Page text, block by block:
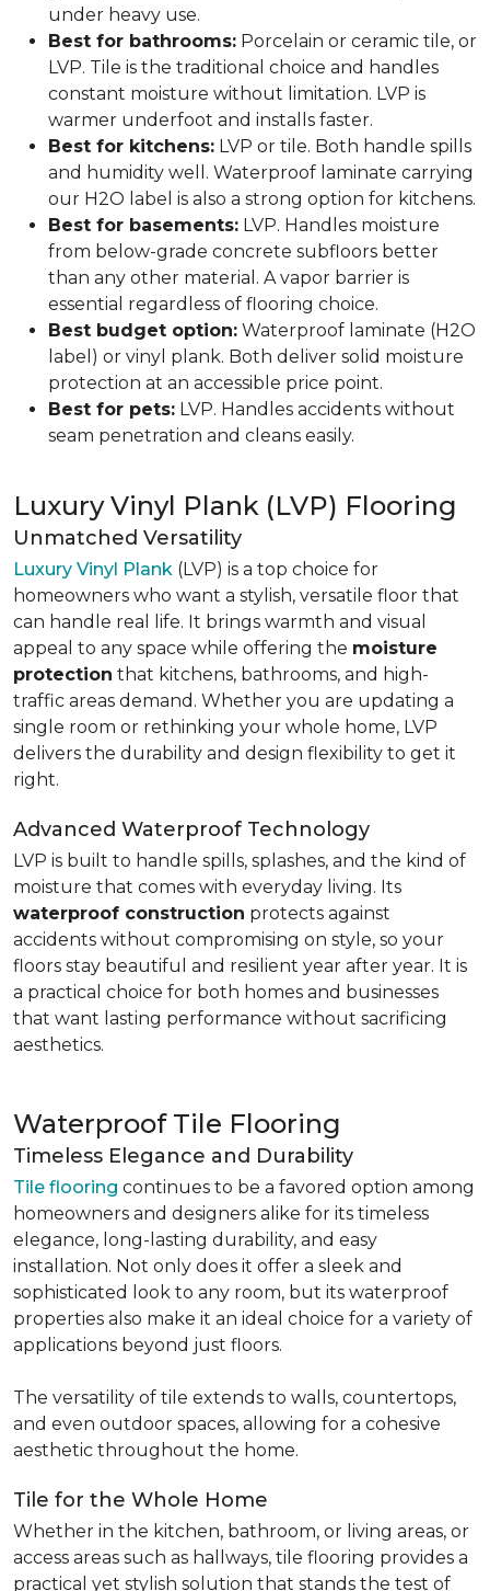
under heavy use.
Best for bathrooms: Porcelain or ceramic tile, or
LVP. Tile is the traditional choice and handles
constant moisture without limitation. LVP is
warmer underfoot and installs faster.
Best for kitchens: LVP or tile. Both handle spills
and humidity well. Waterproof laminate carrying
our H2O label is also a strong option for kitchens.
Best for basements: LVP. Handles moisture
from below-grade concrete subfloors better
than any other material. A vapor barrier is
essential regardless of flooring choice.
Best budget option: Waterproof laminate (H2O
label) or vinyl plank. Both deliver solid moisture
protection at an accessible price point.
Best for pets: LVP. Handles accidents without
seam penetration and cleans easily.
Luxury Vinyl Plank (LVP) Flooring
Unmatched Versatility
Luxury Vinyl Plank (LVP) is a top choice for
homeowners who want a stylish, versatile floor that
can handle real life. It brings warmth and visual
appeal to any space while offering the moisture
protection that kitchens, bathrooms, and high-
traffic areas demand. Whether you are updating a
single room or rethinking your whole home, LVP
delivers the durability and design flexibility to get it
right.
Advanced Waterproof Technology
LVP is built to handle spills, splashes, and the kind of
moisture that comes with everyday living. Its
waterproof construction protects against
accidents without compromising on style, so your
floors stay beautiful and resilient year after year. It is
a practical choice for both homes and businesses
that want lasting performance without sacrificing
aesthetics.
Waterproof Tile Flooring
Timeless Elegance and Durability
Tile flooring continues to be a favored option among
homeowners and designers alike for its timeless
elegance, long-lasting durability, and easy
installation. Not only does it offer a sleek and
sophisticated look to any room, but its waterproof
properties also make it an ideal choice for a variety of
applications beyond just floors.
The versatility of tile extends to walls, countertops,
and even outdoor spaces, allowing for a cohesive
aesthetic throughout the home.
Tile for the Whole Home
Whether in the kitchen, bathroom, or living areas, or
access areas such as hallways, tile flooring provides a
practical yet stylish solution that stands the test of